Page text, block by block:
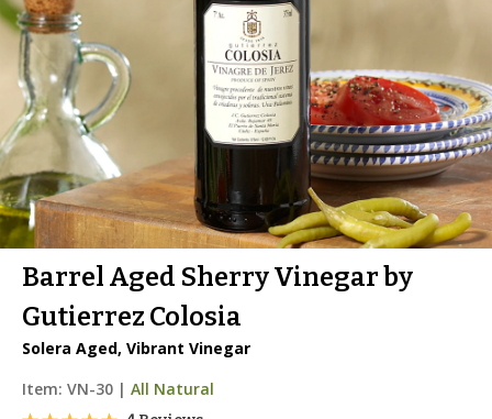
Barrel Aged Sherry Vinegar by
Gutierrez Colosia
Solera Aged, Vibrant Vinegar
Item: VN-30 | All Natural